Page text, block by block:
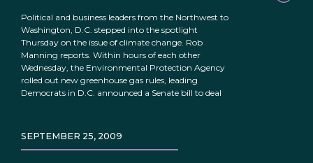
Political and business leaders from the Northwest to
Washington, D.C. stepped into the spotlight
Thursday on the issue of climate change. Rob
Manning reports. Within hours of each other
Wednesday, the Environmental Protection Agency
rolled out new greenhouse gas rules, leading
Democrats in D.C. announced a Senate bill to deal
SEPTEMBER 25, 2009